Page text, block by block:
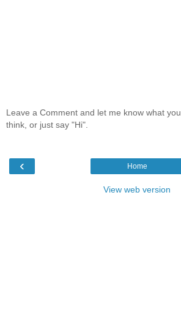
Leave a Comment and let me know what you
think, or just say "Hi".
‹ Home
View web version